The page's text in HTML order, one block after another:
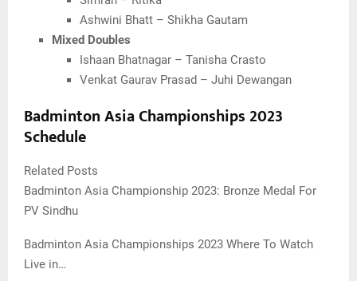
Ashwini Bhatt – Shikha Gautam
Mixed Doubles
Ishaan Bhatnagar – Tanisha Crasto
Venkat Gaurav Prasad – Juhi Dewangan
Badminton Asia Championships 2023
Schedule
Related Posts
Badminton Asia Championship 2023: Bronze Medal For
PV Sindhu
Badminton Asia Championships 2023 Where To Watch
Live in…